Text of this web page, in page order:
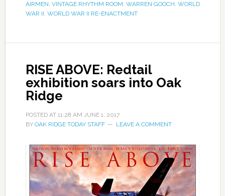
AIRMEN, VINTAGE RHYTHM ROOM, WARREN GOOCH, WORLD
WAR II, WORLD WAR II RE-ENACTMENT
RISE ABOVE: Redtail
exhibition soars into Oak
Ridge
POSTED AT 11:28 AM JUNE 1, 2017
BY OAK RIDGE TODAY STAFF LEAVE A COMMENT